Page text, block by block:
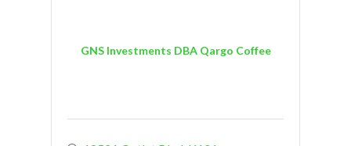
GNS Investments DBA Qargo Coffee